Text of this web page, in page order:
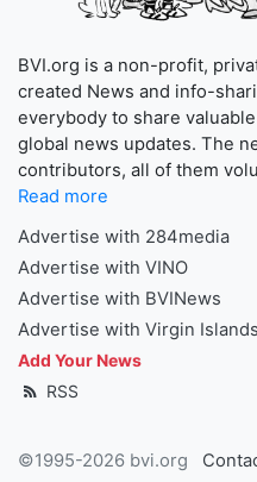
BVI.org is a non-profit,
created News and info-
everybody to share
global news updates. The
contributors, all of them
Read more
Advertise with 284media
Advertise with VINO
Advertise with BVINews
Advertise with Virgin
Add Your News
RSS
©1995-2026 bvi.org